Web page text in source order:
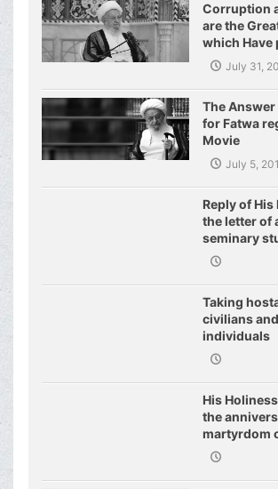
Corruption
are the
which Have
World of
Have even
United
July 31,
The Answer
for Fatwa
Movie
July 5,
Reply of
the letter of
seminary
regarding j
Taking
civilians
individuals
His
the
martyrdom
Fatimeh (s.a.)